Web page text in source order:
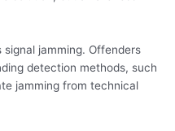
jamming. Offenders
detection methods, such
jamming from technical